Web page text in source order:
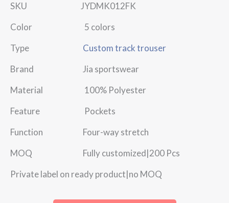
SKU JYDMK012FK
Color 5 colors
Type Custom track trouser
Brand Jia sportswear
Material 100% Polyester
Feature Pockets
Function Four-way stretch
MOQ Fully customized|200 Pcs
Private label on ready product|no MOQ